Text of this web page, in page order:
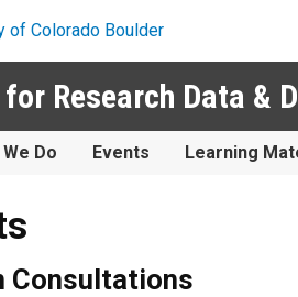
for Research Data &
Do Events Learning
Consultations